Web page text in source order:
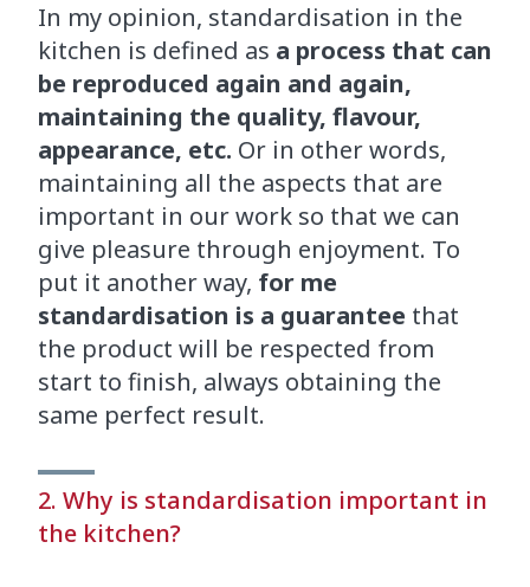
In my opinion, standardisation in the
kitchen is defined as a process that can
be reproduced again and again,
maintaining the quality, flavour,
appearance, etc. Or in other words,
maintaining all the aspects that are
important in our work so that we can
give pleasure through enjoyment. To
put it another way, for me
standardisation is a guarantee that
the product will be respected from
start to finish, always obtaining the
same perfect result.
2. Why is standardisation important in
the kitchen?